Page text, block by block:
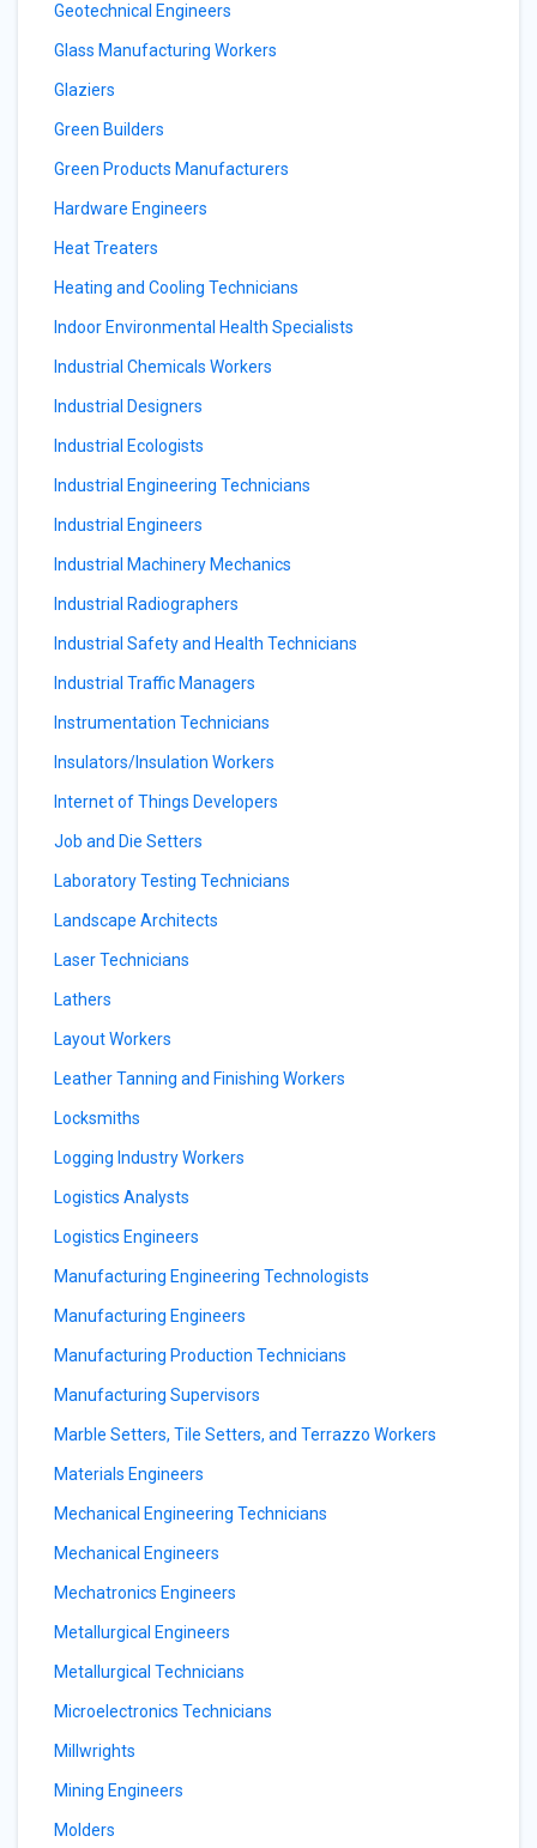
Geotechnical Engineers
Glass Manufacturing Workers
Glaziers
Green Builders
Green Products Manufacturers
Hardware Engineers
Heat Treaters
Heating and Cooling Technicians
Indoor Environmental Health Specialists
Industrial Chemicals Workers
Industrial Designers
Industrial Ecologists
Industrial Engineering Technicians
Industrial Engineers
Industrial Machinery Mechanics
Industrial Radiographers
Industrial Safety and Health Technicians
Industrial Traffic Managers
Instrumentation Technicians
Insulators/Insulation Workers
Internet of Things Developers
Job and Die Setters
Laboratory Testing Technicians
Landscape Architects
Laser Technicians
Lathers
Layout Workers
Leather Tanning and Finishing Workers
Locksmiths
Logging Industry Workers
Logistics Analysts
Logistics Engineers
Manufacturing Engineering Technologists
Manufacturing Engineers
Manufacturing Production Technicians
Manufacturing Supervisors
Marble Setters, Tile Setters, and Terrazzo Workers
Materials Engineers
Mechanical Engineering Technicians
Mechanical Engineers
Mechatronics Engineers
Metallurgical Engineers
Metallurgical Technicians
Microelectronics Technicians
Millwrights
Mining Engineers
Molders